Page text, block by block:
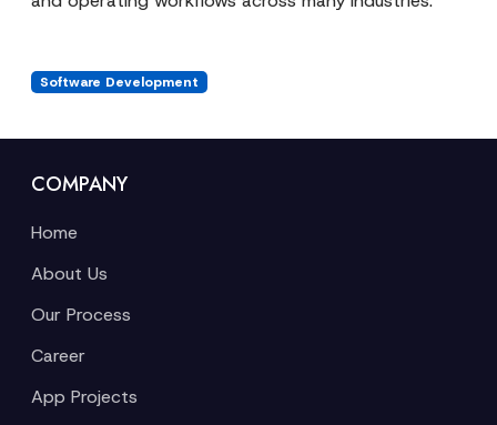
Software Development
COMPANY
Home
About Us
Our Process
Career
App Projects